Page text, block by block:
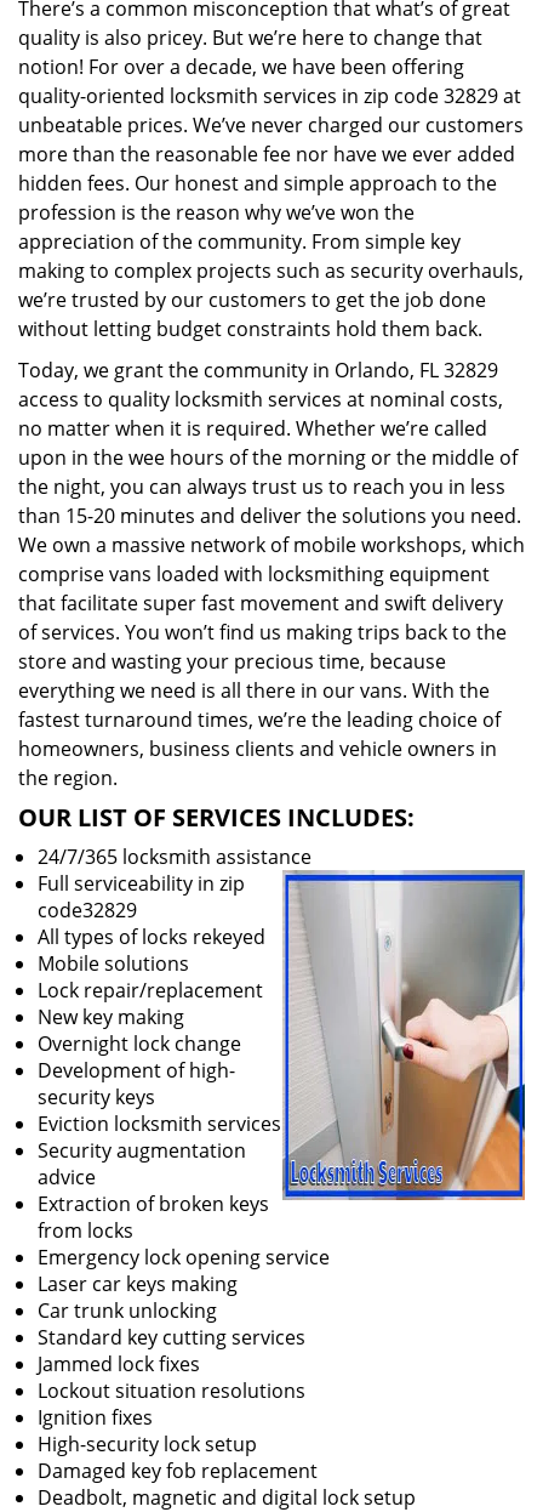
i
t
i
o
There’s a common misconception that what’s of great
quality is also pricey. But we’re here to change that
notion! For over a decade, we have been offering
quality-oriented locksmith services in zip code 32829 at
unbeatable prices. We’ve never charged our customers
more than the reasonable fee nor have we ever added
hidden fees. Our honest and simple approach to the
profession is the reason why we’ve won the
appreciation of the community. From simple key
making to complex projects such as security overhauls,
we’re trusted by our customers to get the job done
without letting budget constraints hold them back.
Today, we grant the community in Orlando, FL 32829
access to quality locksmith services at nominal costs,
no matter when it is required. Whether we’re called
upon in the wee hours of the morning or the middle of
the night, you can always trust us to reach you in less
than 15-20 minutes and deliver the solutions you need.
We own a massive network of mobile workshops, which
comprise vans loaded with locksmithing equipment
that facilitate super fast movement and swift delivery
of services. You won’t find us making trips back to the
store and wasting your precious time, because
everything we need is all there in our vans. With the
fastest turnaround times, we’re the leading choice of
homeowners, business clients and vehicle owners in
the region.
OUR LIST OF SERVICES INCLUDES:
24/7/365 locksmith assistance
Full serviceability in zip
code32829
All types of locks rekeyed
Mobile solutions
Lock repair/replacement
New key making
Overnight lock change
Development of high-
security keys
Eviction locksmith services
Security augmentation
advice
Extraction of broken keys
from locks
Emergency lock opening service
Laser car keys making
Car trunk unlocking
Standard key cutting services
Jammed lock fixes
Lockout situation resolutions
Ignition fixes
High-security lock setup
Damaged key fob replacement
Deadbolt, magnetic and digital lock setup